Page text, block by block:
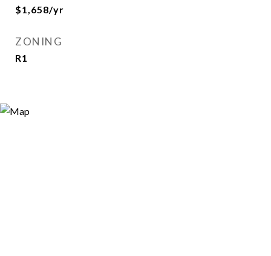
$1,658/yr
ZONING
R1